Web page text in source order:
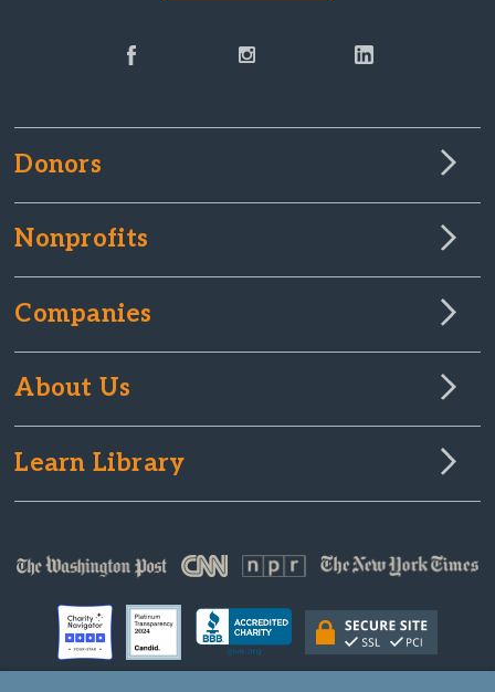
Donors
Nonprofits
Companies
About Us
Learn Library